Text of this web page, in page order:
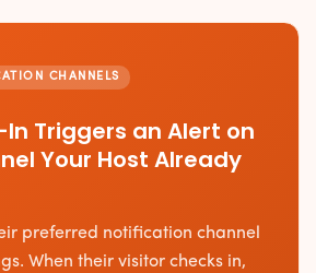
CHANNELS
Triggers an Alert on
Your Host Already
preferred notification channel
When their visitor checks in,